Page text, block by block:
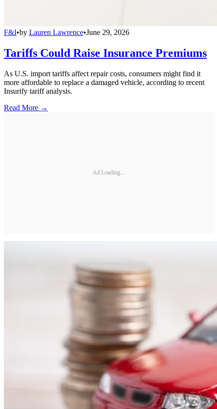
F&I•by Lauren Lawrence•June 29, 2026
Tariffs Could Raise Insurance Premiums
As U.S. import tariffs affect repair costs, consumers might find it
more affordable to replace a damaged vehicle, according to recent
Insurify tariff analysis.
Read More →
Ad Loading...